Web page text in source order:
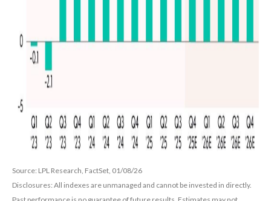
Source: LPL Research, FactSet, 01/08/26
Disclosures: All indexes are unmanaged and cannot be invested in directly.